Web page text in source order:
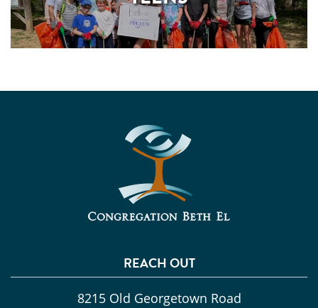
REACH OUT
8215 Old Georgetown Road